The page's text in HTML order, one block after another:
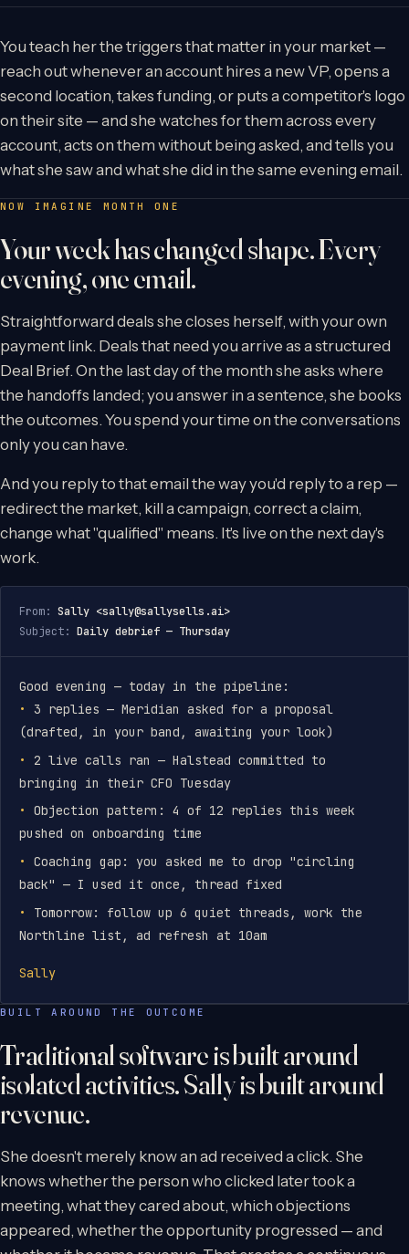
You teach her the triggers that matter in your market —
reach out whenever an account hires a new VP, opens a
second location, takes funding, or puts a competitor's logo
on their site — and she watches for them across every
account, acts on them without being asked, and tells you
what she saw and what she did in the same evening email.
NOW IMAGINE MONTH ONE
Your week has changed shape. Every
evening, one email.
Straightforward deals she closes herself, with your own
payment link. Deals that need you arrive as a structured
Deal Brief. On the last day of the month she asks where
the handoffs landed; you answer in a sentence, she books
the outcomes. You spend your time on the conversations
only you can have.
And you reply to that email the way you'd reply to a rep —
redirect the market, kill a campaign, correct a claim,
change what "qualified" means. It's live on the next day's
work.
From: Sally <sally@sallysells.ai>
Subject: Daily debrief — Thursday
Good evening — today in the pipeline:
3 replies — Meridian asked for a proposal
(drafted, in your band, awaiting your look)
2 live calls ran — Halstead committed to
bringing in their CFO Tuesday
Objection pattern: 4 of 12 replies this week
pushed on onboarding time
Coaching gap: you asked me to drop "circling
back" — I used it once, thread fixed
Tomorrow: follow up 6 quiet threads, work the
Northline list, ad refresh at 10am
Sally
BUILT AROUND THE OUTCOME
Traditional software is built around
isolated activities. Sally is built around
revenue.
She doesn't merely know an ad received a click. She
knows whether the person who clicked later took a
meeting, what they cared about, which objections
appeared, whether the opportunity progressed — and